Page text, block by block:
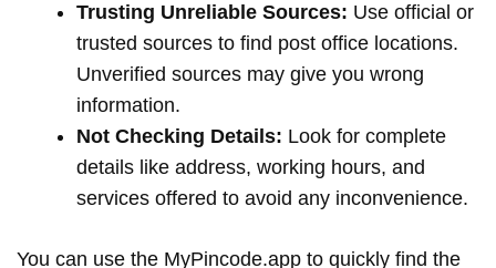
Trusting Unreliable Sources: Use official or
trusted sources to find post office locations.
Unverified sources may give you wrong
information.
Not Checking Details: Look for complete
details like address, working hours, and
services offered to avoid any inconvenience.
You can use the MyPincode.app to quickly find the